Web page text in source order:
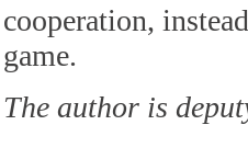
cooperation,
game.
The author is